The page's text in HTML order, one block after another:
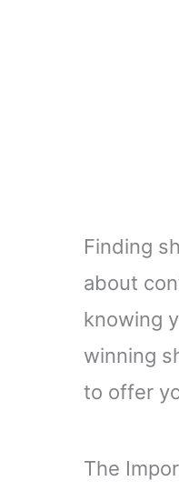
Finding
about
knowing
winning
to offer
The